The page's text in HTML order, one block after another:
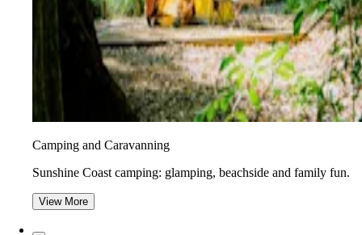
Camping and Caravanning
Sunshine Coast camping: glamping, beachside and family fun.
View More